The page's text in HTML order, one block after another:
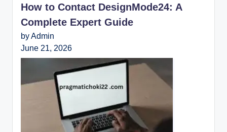
How to Contact DesignMode24: A
Complete Expert Guide
by Admin
June 21, 2026